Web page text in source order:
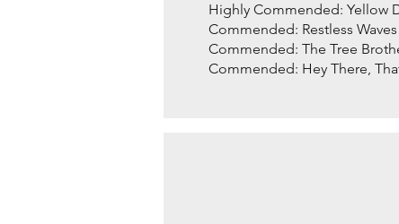
Highly Commended: Yellow
Commended: Restless
Commended: The Tree
Commended: Hey There,